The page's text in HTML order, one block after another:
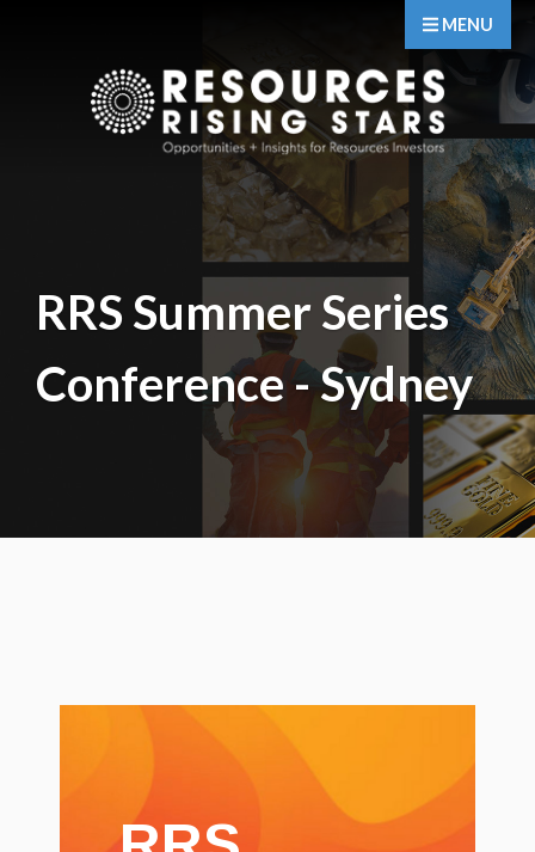
MENU
RRS Summer Series
Conference - Sydney